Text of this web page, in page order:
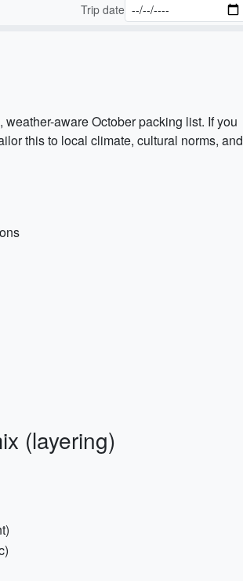
Trip date
aware October packing list. If you
this to local climate, cultural norms, and
(layering)